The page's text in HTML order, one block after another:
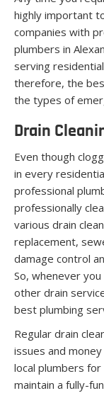
highly important
companies with
plumbers in
serving
therefore, the
the types of
Drain
Even though
in every
professional
professionally
various drain
replacement,
damage control
So, whenever
other drain
best plumbing
Regular drain
issues and
local plumbers
maintain a fully-